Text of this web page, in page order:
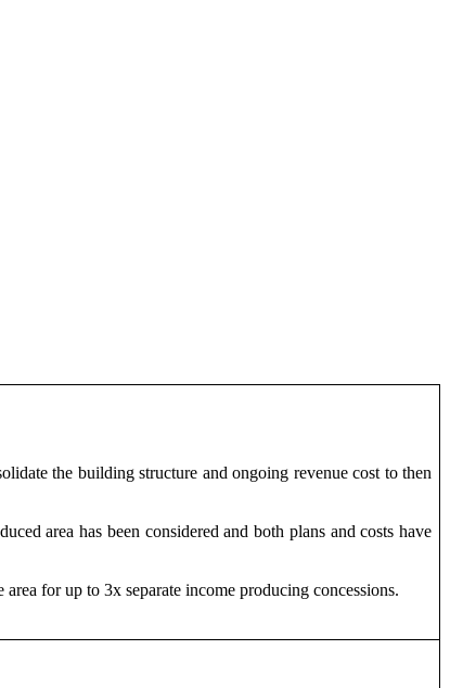
the building structure and ongoing revenue cost to then
area has been considered and both plans and costs have
for up to 3x separate income producing concessions.